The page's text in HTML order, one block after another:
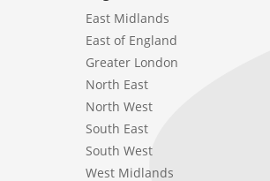
East Midlands
East of England
Greater London
North East
North West
South East
South West
West Midlands